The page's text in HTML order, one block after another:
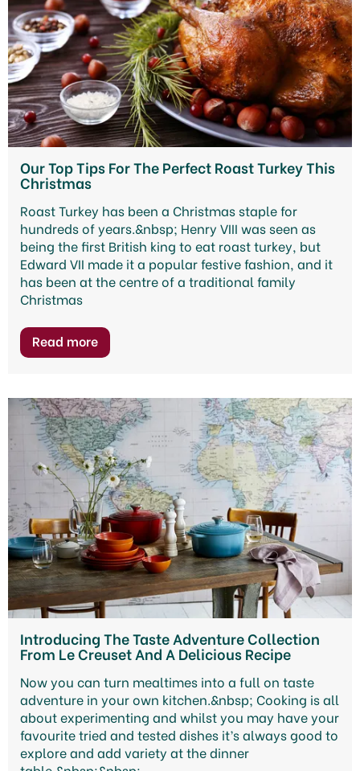
Our Top Tips For The Perfect Roast Turkey This
Christmas
Roast Turkey has been a Christmas staple for
hundreds of years.&nbsp; Henry VIII was seen as
being the first British king to eat roast turkey, but
Edward VII made it a popular festive fashion, and it
has been at the centre of a traditional family
Christmas
Introducing The Taste Adventure Collection
From Le Creuset And A Delicious Recipe
Now you can turn mealtimes into a full on taste
adventure in your own kitchen.&nbsp; Cooking is all
about experimenting and whilst you may have your
favourite tried and tested dishes it’s always good to
explore and add variety at the dinner